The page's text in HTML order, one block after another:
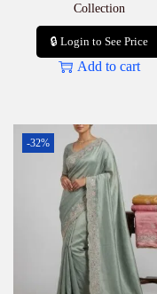
Collection
🔒 Login to See Price
Add to cart
-32%